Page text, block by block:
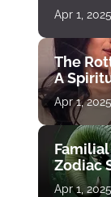
Apr 1,
The
A
Apr 1,
Zodiac
Apr 1,